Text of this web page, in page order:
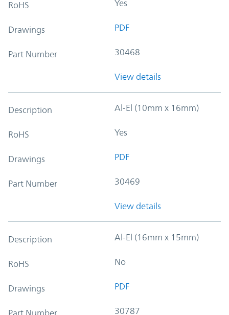
RoHS Yes
Drawings PDF
Part Number 30468
View details
Description Al-El (10mm x 16mm)
RoHS Yes
Drawings PDF
Part Number 30469
View details
Description Al-El (16mm x 15mm)
RoHS No
Drawings PDF
Part Number 30787